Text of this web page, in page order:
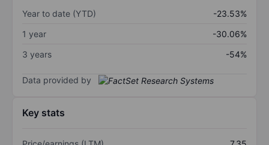
Year to date (YTD)
-23.53%
1 year
-30.06%
3 years
-54%
Data provided by
Key stats